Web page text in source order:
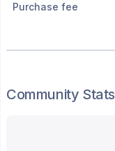
Purchase fee
Community Stats